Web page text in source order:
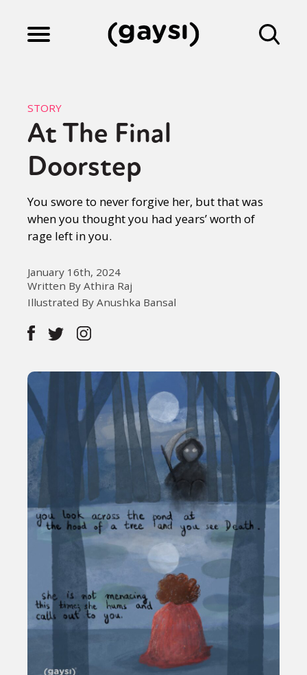
Culture
Fiction
Gaysi Works
About
STORY
At The Final
Doorstep
You swore to never forgive her, but that was
when you thought you had years’ worth of
rage left in you.
January 16th, 2024
Written By Athira Raj
Illustrated By Anushka Bansal